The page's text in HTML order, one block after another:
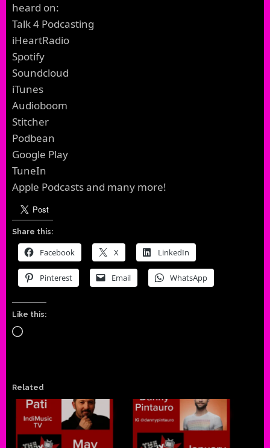
heard on:
Talk 4 Podcasting
iHeartRadio
Spotify
Soundcloud
iTunes
Audioboom
Stitcher
Podbean
Google Play
TuneIn
Apple Podcasts and many more!
Share this:
Facebook X LinkedIn
Pinterest Email WhatsApp
Like this:
Loading…
Related